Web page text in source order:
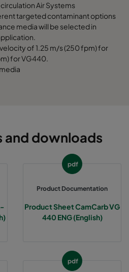
Air Systems
targeted contaminant options
media will be selected in
of 1.25 m/s (250 fpm) for
for VG440.
and downloads
pdf
Product Documentation
Product Sheet CamCarb VG
440 ENG (English)
pdf